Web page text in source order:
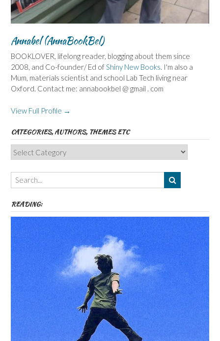
Annabel (AnnaBookBel)
BOOKLOVER, lifelong reader, blogging about them since
2008, and Co-founder/ Ed ofShiny New Books. I'm also a
Mum, materials scientist and school Lab Tech living near
Oxford. Contact me: annabookbel @ gmail . com
View Full Profile →
CATEGORIES, AUTHORS, THEMES ETC
Categories,
Authors,
Themes
etc
READING: